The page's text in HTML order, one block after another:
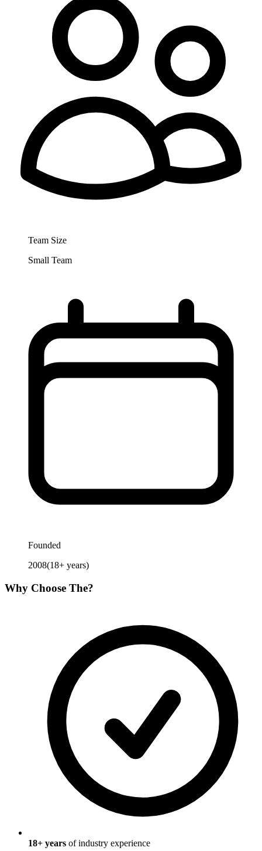
Team Size
Small Team
Founded
2008(18+ years)
Why Choose The?
18+ years of industry experience